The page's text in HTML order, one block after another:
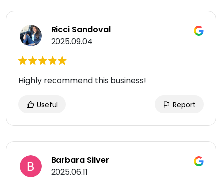
Ricci Sandoval
2025.09.04
Highly recommend this business!
Useful Report
Barbara Silver
2025.06.11